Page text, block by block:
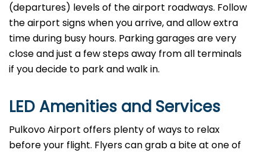
(departures) levels of the airport roadways. Follow
the airport signs when you arrive, and allow extra
time during busy hours. Parking garages are very
close and just a few steps away from all terminals
if you decide to park and walk ​‍​‌‍​‍‌​‍​‌‍​‍‌in.
LEDAmenities and Services
Pulkovo Airport offers plenty of ways to relax
before your flight. Flyers can grab a bite at one of